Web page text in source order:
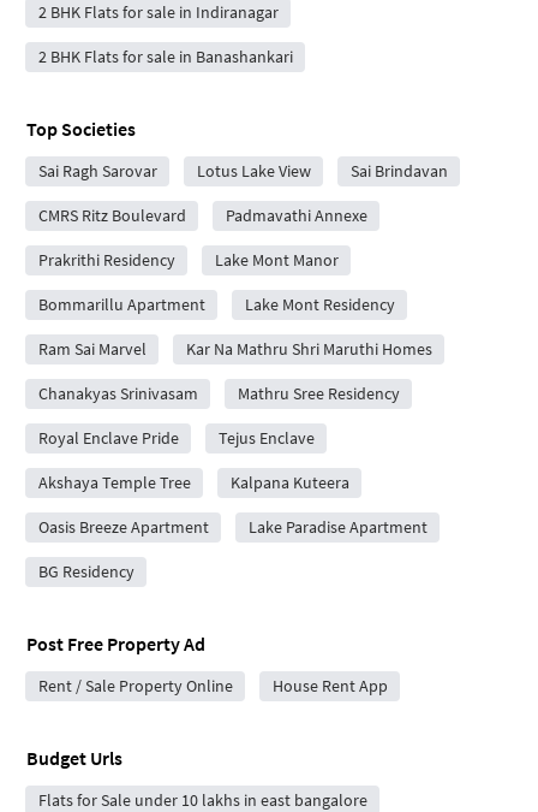
2 BHK Flats for sale in Indiranagar
2 BHK Flats for sale in Banashankari
Top Societies
Sai Ragh Sarovar Lotus Lake View Sai Brindavan
CMRS Ritz Boulevard Padmavathi Annexe
Prakrithi Residency Lake Mont Manor
Bommarillu Apartment Lake Mont Residency
Ram Sai Marvel Kar Na Mathru Shri Maruthi Homes
Chanakyas Srinivasam Mathru Sree Residency
Royal Enclave Pride Tejus Enclave
Akshaya Temple Tree Kalpana Kuteera
Oasis Breeze Apartment Lake Paradise Apartment
BG Residency
Post Free Property Ad
Rent / Sale Property Online House Rent App
Budget Urls
Flats for Sale under 10 lakhs in east bangalore